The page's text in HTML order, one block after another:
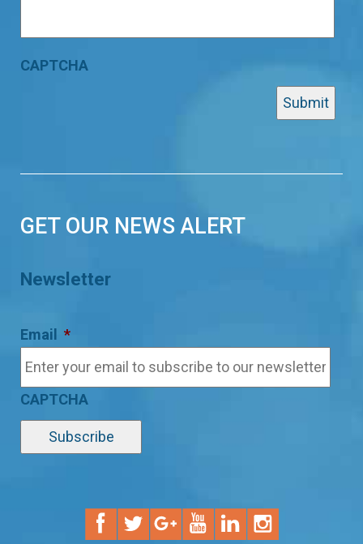
CAPTCHA
GET OUR NEWS ALERT
Newsletter
Email *
CAPTCHA